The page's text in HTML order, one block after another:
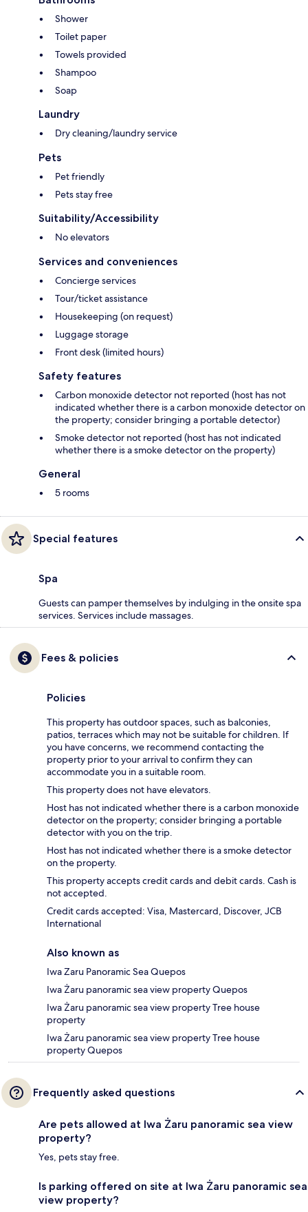
Shower
Toilet paper
Towels provided
Shampoo
Soap
Laundry
Dry cleaning/laundry service
Pets
Pet friendly
Pets stay free
Suitability/Accessibility
No elevators
Services and conveniences
Concierge services
Tour/ticket assistance
Housekeeping (on request)
Luggage storage
Front desk (limited hours)
Safety features
Carbon monoxide detector not reported (host has not
indicated whether there is a carbon monoxide detector on
the property; consider bringing a portable detector)
Smoke detector not reported (host has not indicated
whether there is a smoke detector on the property)
General
5 rooms
Special features
Spa
Guests can pamper themselves by indulging in the onsite spa
services. Services include massages.
Fees & policies
Policies
This property has outdoor spaces, such as balconies,
patios, terraces which may not be suitable for children. If
you have concerns, we recommend contacting the
property prior to your arrival to confirm they can
accommodate you in a suitable room.
This property does not have elevators.
Host has not indicated whether there is a carbon monoxide
detector on the property; consider bringing a portable
detector with you on the trip.
Host has not indicated whether there is a smoke detector
on the property.
This property accepts credit cards and debit cards. Cash is
not accepted.
Credit cards accepted: Visa, Mastercard, Discover, JCB
International
Also known as
Iwa Zaru Panoramic Sea Quepos
Iwa Żaru panoramic sea view property Quepos
Iwa Żaru panoramic sea view property Tree house
property
Iwa Żaru panoramic sea view property Tree house
property Quepos
Frequently asked questions
Are pets allowed at Iwa Żaru panoramic sea view
property?
Yes, pets stay free.
Is parking offered on site at Iwa Żaru panoramic sea
view property?